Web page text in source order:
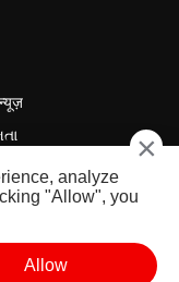
ABP దేశం ×
analyze
"Allow", you
Allow